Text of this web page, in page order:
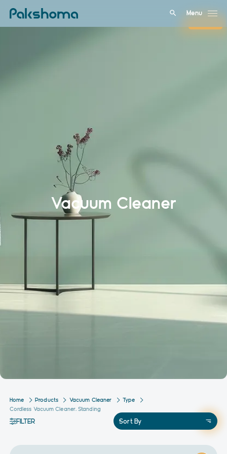
Menu
Close
Vacuum Cleaner
Home Products Vacuum Cleaner
Type
Cordless Vacuum Cleaner, Standing
FILTER Sort By